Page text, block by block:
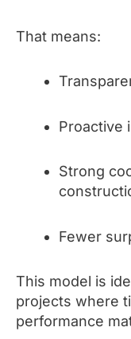
That means:
Proactive
Strong
Fewer
This model is
projects where
performance